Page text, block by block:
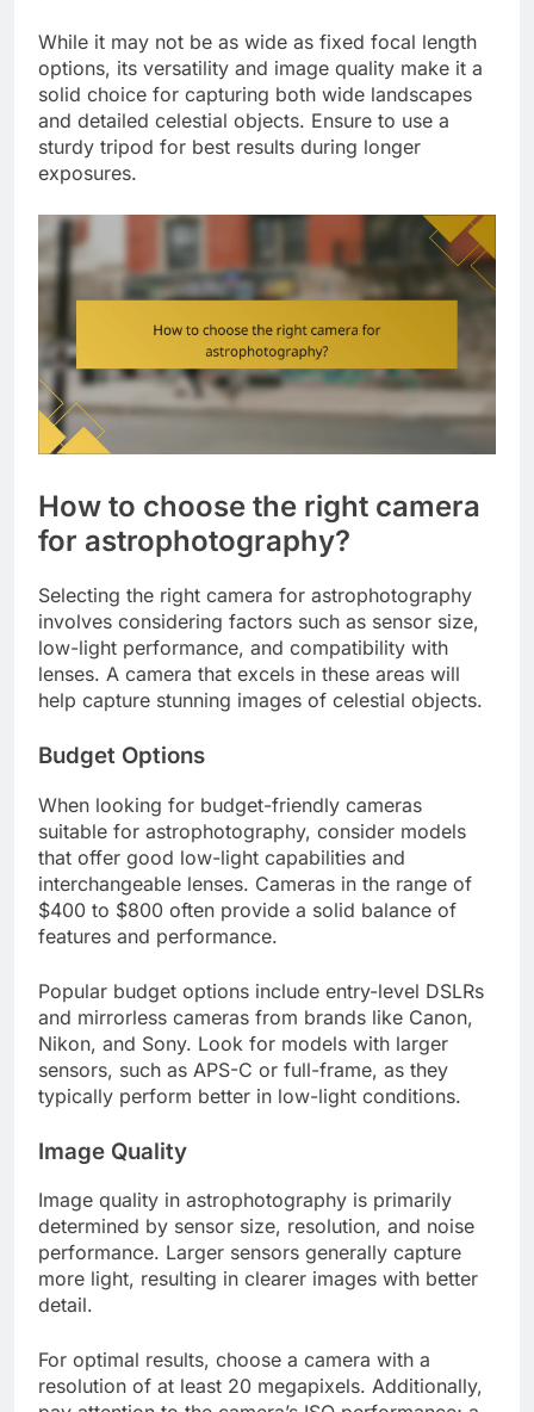
While it may not be as wide as fixed focal length
options, its versatility and image quality make it a
solid choice for capturing both wide landscapes
and detailed celestial objects. Ensure to use a
sturdy tripod for best results during longer
exposures.
How to choose the right camera
for astrophotography?
Selecting the right camera for astrophotography
involves considering factors such as sensor size,
low-light performance, and compatibility with
lenses. A camera that excels in these areas will
help capture stunning images of celestial objects.
Budget Options
When looking for budget-friendly cameras
suitable for astrophotography, consider models
that offer good low-light capabilities and
interchangeable lenses. Cameras in the range of
$400 to $800 often provide a solid balance of
features and performance.
Popular budget options include entry-level DSLRs
and mirrorless cameras from brands like Canon,
Nikon, and Sony. Look for models with larger
sensors, such as APS-C or full-frame, as they
typically perform better in low-light conditions.
Image Quality
Image quality in astrophotography is primarily
determined by sensor size, resolution, and noise
performance. Larger sensors generally capture
more light, resulting in clearer images with better
detail.
For optimal results, choose a camera with a
resolution of at least 20 megapixels. Additionally,